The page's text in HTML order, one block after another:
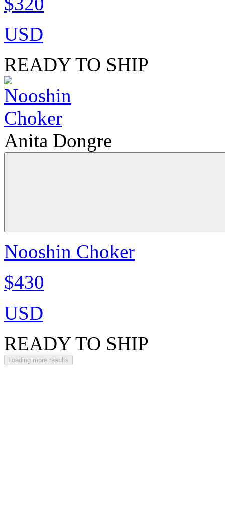
USD
READY TO SHIP
Anita Dongre
Nooshin Choker
$430
USD
READY TO SHIP
Loading more results